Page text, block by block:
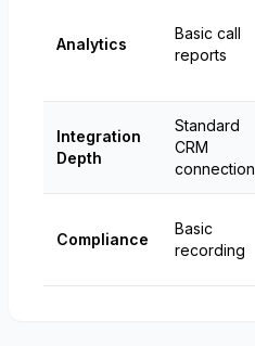
Analytics
Basic call
reports
Integration
Depth
Standard
CRM
connection
Compliance
Basic
recording